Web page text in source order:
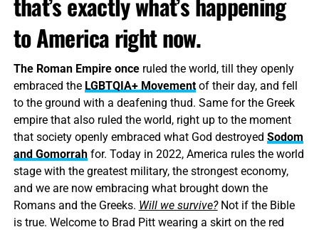
to America right now.
The Roman Empire onceruled the world, till they openly
embraced the LGBTQIA+ Movementof their day, and fell
to the ground with a deafening thud. Same for the Greek
empire that also ruled the world, right up to the moment
that society openly embraced what God destroyed Sodom
and Gomorrahfor. Today in 2022, America rules the world
stage with the greatest military, the strongest economy,
and we are now embracing what brought down the
Romans and the Greeks. Will we survive?Not if the Bible
is true. Welcome to Brad Pitt wearing a skirt on the red